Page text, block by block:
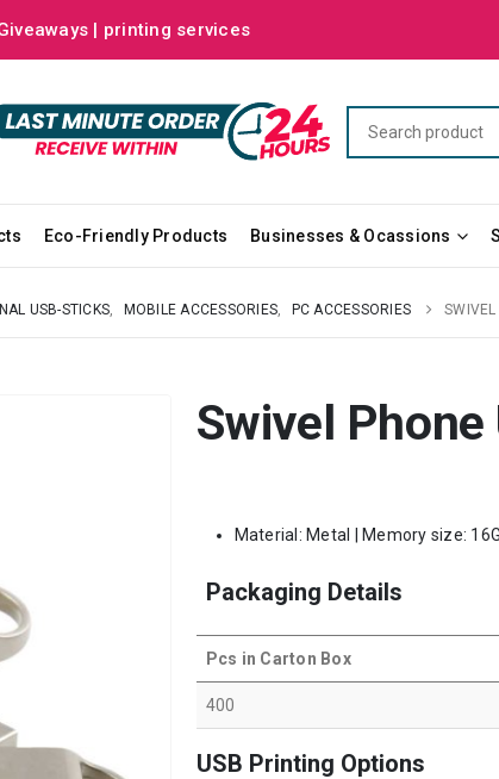
| printing services
Eco-Friendly Products Businesses & Ocassions
USB-STICKS MOBILE ACCESSORIES PC ACCESSORIES
Swivel Phone
Material: Metal | Memory size:
Packaging Details
Pcs in Carton Box
400
USB Printing Options